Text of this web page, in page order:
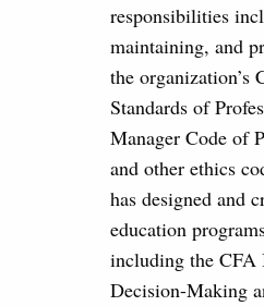
responsibilities
maintaining, and
the organization’s
Standards of
Manager Code of
and other ethics
has designed and
education
including the
Decision-Making